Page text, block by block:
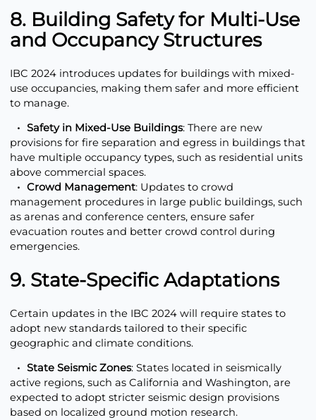
8. Building Safety for Multi-Use
and Occupancy Structures
IBC 2024 introduces updates for buildings with mixed-
use occupancies, making them safer and more efficient
to manage.
Safety in Mixed-Use Buildings: There are new
provisions for fire separation and egress in buildings that
have multiple occupancy types, such as residential units
above commercial spaces.
Crowd Management: Updates to crowd
management procedures in large public buildings, such
as arenas and conference centers, ensure safer
evacuation routes and better crowd control during
emergencies.
9. State-Specific Adaptations
Certain updates in the IBC 2024 will require states to
adopt new standards tailored to their specific
geographic and climate conditions.
State Seismic Zones: States located in seismically
active regions, such as California and Washington, are
expected to adopt stricter seismic design provisions
based on localized ground motion research.